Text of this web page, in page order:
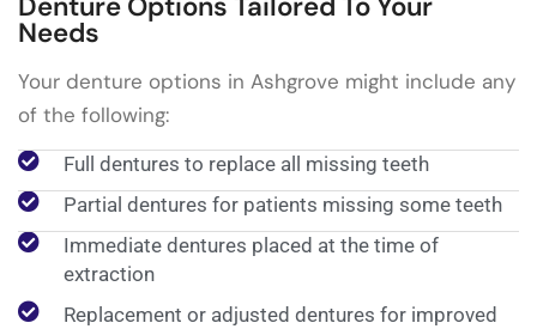
Needs
Your denture options in Ashgrove might include any
of the following:
Full dentures to replace all missing teeth
Partial dentures for patients missing some teeth
Immediate dentures placed at the time of
extraction
Replacement or adjusted dentures for improved